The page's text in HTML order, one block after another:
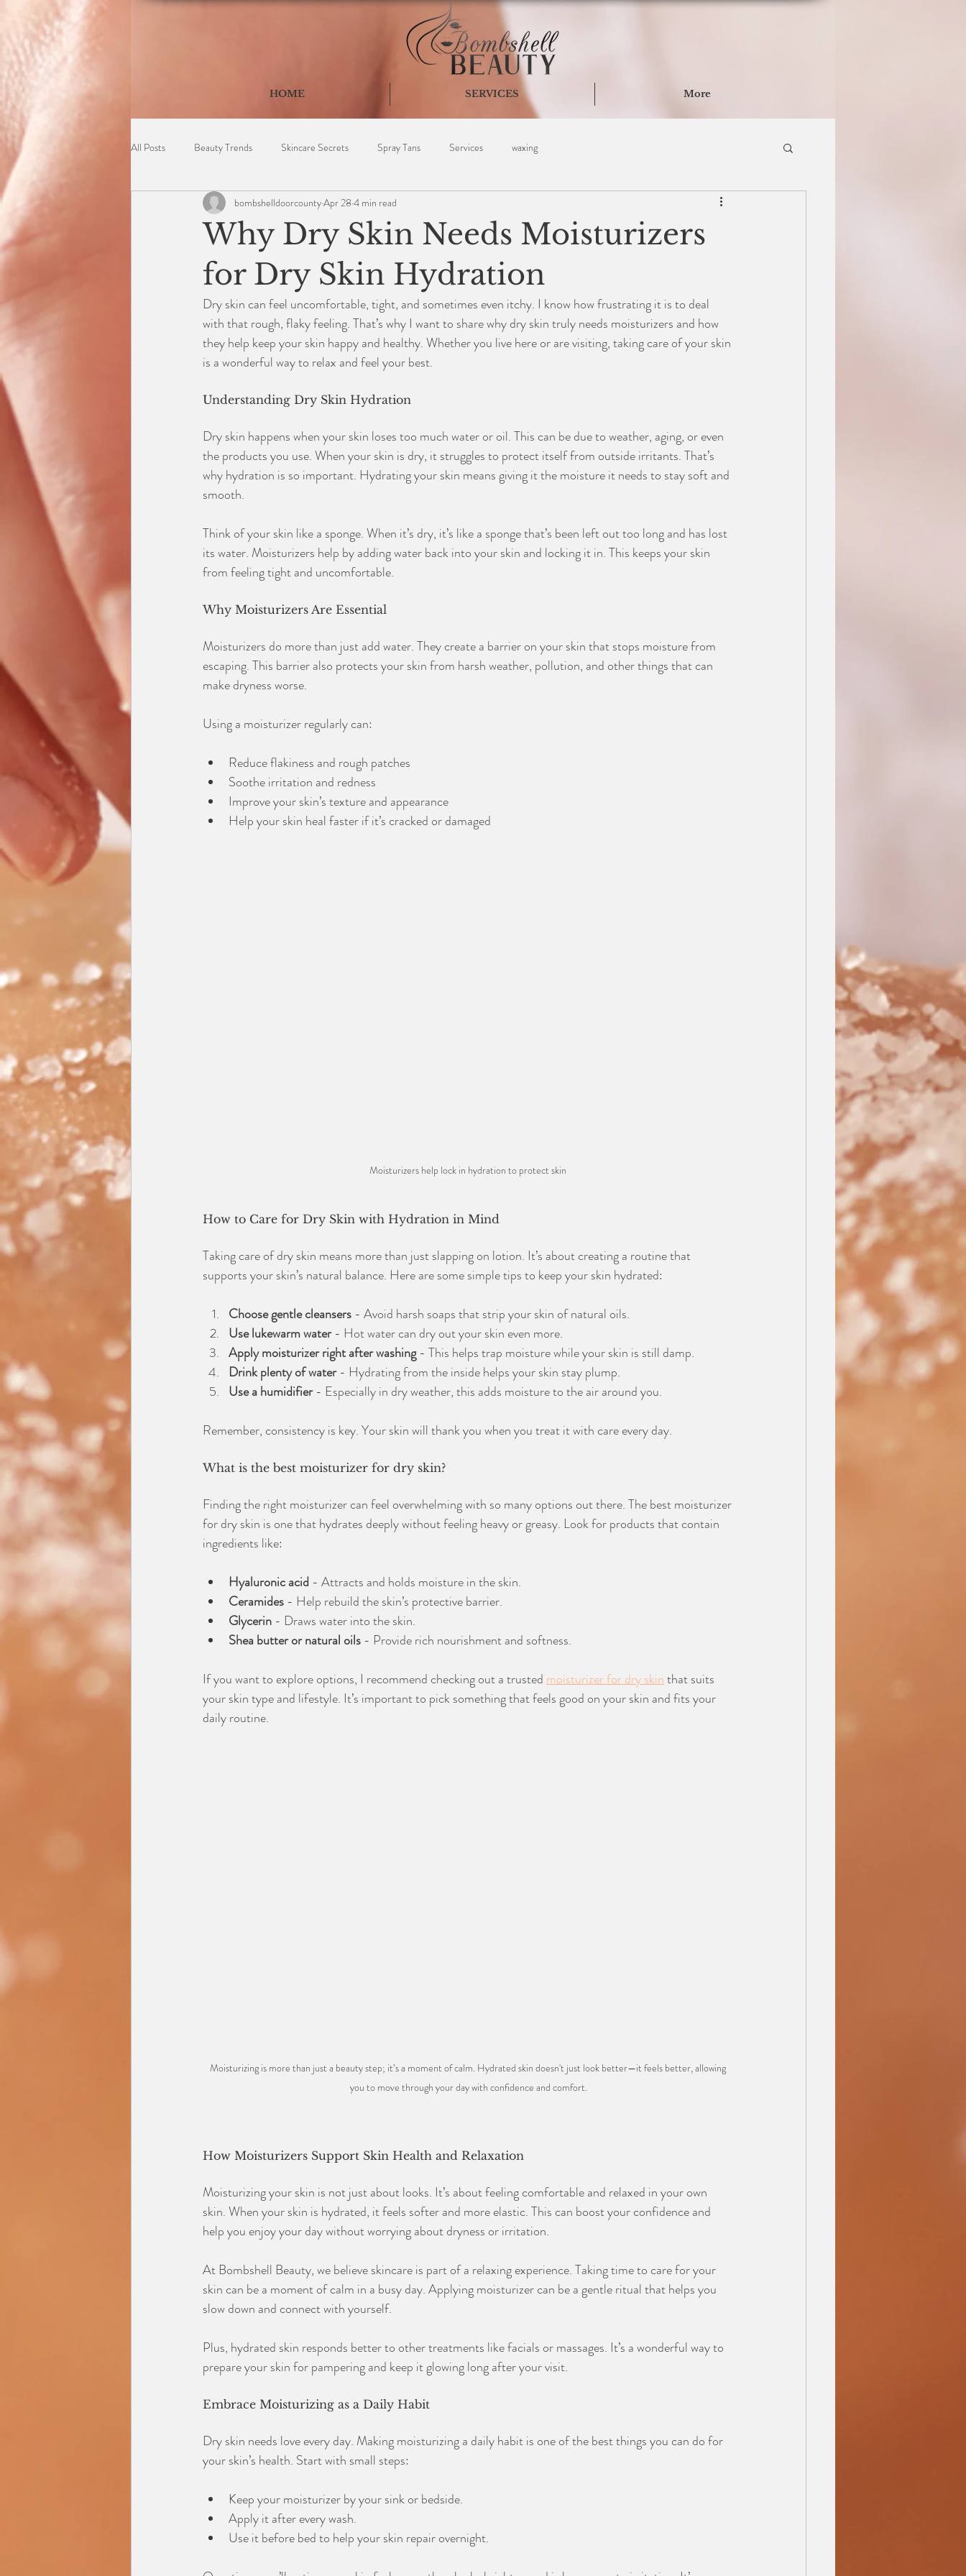
HOME SERVICES More
All Posts Beauty Trends Skincare Secrets Spray Tans Services waxing
Why Dry Skin Needs Moisturizers
for Dry Skin Hydration
bombshelldoorcountyApr 28 4 min read
Dry skin can feel uncomfortable, tight, and sometimes even itchy. I know how frustrating it is to deal
with that rough, flaky feeling. That’s why I want to share why dry skin truly needs moisturizers and how
they help keep your skin happy and healthy. Whether you live here or are visiting, taking care of your skin
is a wonderful way to relax and feel your best.
Understanding Dry Skin Hydration
Dry skin happens when your skin loses too much water or oil. This can be due to weather, aging, or even
the products you use. When your skin is dry, it struggles to protect itself from outside irritants. That’s
why hydration is so important. Hydrating your skin means giving it the moisture it needs to stay soft and
smooth.
Think of your skin like a sponge. When it’s dry, it’s like a sponge that’s been left out too long and has lost
its water. Moisturizers help by adding water back into your skin and locking it in. This keeps your skin
from feeling tight and uncomfortable.
Why Moisturizers Are Essential
Moisturizers do more than just add water. They create a barrier on your skin that stops moisture from
escaping. This barrier also protects your skin from harsh weather, pollution, and other things that can
make dryness worse.
Using a moisturizer regularly can:
Reduce flakiness and rough patches
Soothe irritation and redness
Improve your skin’s texture and appearance
Help your skin heal faster if it’s cracked or damaged
Moisturizers help lock in hydration to protect skin
How to Care for Dry Skin with Hydration in Mind
Taking care of dry skin means more than just slapping on lotion. It’s about creating a routine that
supports your skin’s natural balance. Here are some simple tips to keep your skin hydrated:
Choose gentle cleansers - Avoid harsh soaps that strip your skin of natural oils.
Use lukewarm water - Hot water can dry out your skin even more.
Apply moisturizer right after washing - This helps trap moisture while your skin is still damp.
Drink plenty of water - Hydrating from the inside helps your skin stay plump.
Use a humidifier - Especially in dry weather, this adds moisture to the air around you.
Remember, consistency is key. Your skin will thank you when you treat it with care every day.
What is the best moisturizer for dry skin?
Finding the right moisturizer can feel overwhelming with so many options out there. The best moisturizer
for dry skin is one that hydrates deeply without feeling heavy or greasy. Look for products that contain
ingredients like:
Hyaluronic acid - Attracts and holds moisture in the skin.
Ceramides - Help rebuild the skin’s protective barrier.
Glycerin - Draws water into the skin.
Shea butter or natural oils - Provide rich nourishment and softness.
If you want to explore options, I recommend checking out a trusted moisturizer for dry skin that suits
your skin type and lifestyle. It’s important to pick something that feels good on your skin and fits your
daily routine.
Moisturizing is more than just a beauty step; it’s a moment of calm. Hydrated skin doesn't just look better—it feels better, allowing
you to move through your day with confidence and comfort.
How Moisturizers Support Skin Health and Relaxation
Moisturizing your skin is not just about looks. It’s about feeling comfortable and relaxed in your own
skin. When your skin is hydrated, it feels softer and more elastic. This can boost your confidence and
help you enjoy your day without worrying about dryness or irritation.
At Bombshell Beauty, we believe skincare is part of a relaxing experience. Taking time to care for your
skin can be a moment of calm in a busy day. Applying moisturizer can be a gentle ritual that helps you
slow down and connect with yourself.
Plus, hydrated skin responds better to other treatments like facials or massages. It’s a wonderful way to
prepare your skin for pampering and keep it glowing long after your visit.
Embrace Moisturizing as a Daily Habit
Dry skin needs love every day. Making moisturizing a daily habit is one of the best things you can do for
your skin’s health. Start with small steps:
Keep your moisturizer by your sink or bedside.
Apply it after every wash.
Use it before bed to help your skin repair overnight.